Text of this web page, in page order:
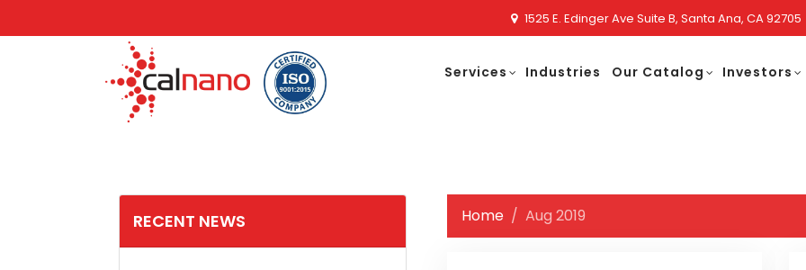
1525 E. Edinger Ave Suite B, Santa Ana, CA 92705
Services Industries Our Catalog Investors
RECENT NEWS Home Aug 2019